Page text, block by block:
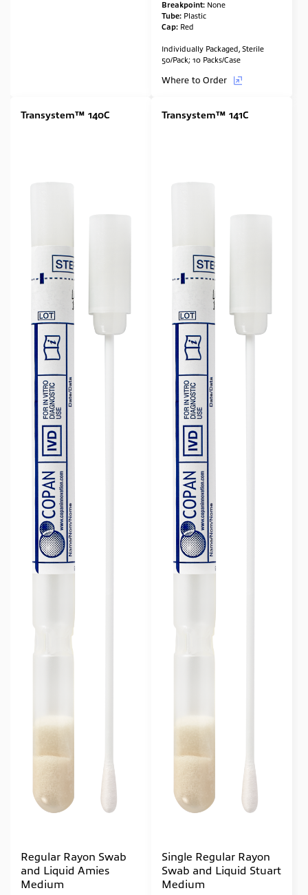
Breakpoint: None
Tube: Plastic
Cap: Red
Individually Packaged, Sterile
50/Pack; 10 Packs/Case
Where to Order
Transystem™ 140C
Regular Rayon Swab
and Liquid Amies
Medium
Transystem™ 141C
Single Regular Rayon
Swab and Liquid Stuart
Medium